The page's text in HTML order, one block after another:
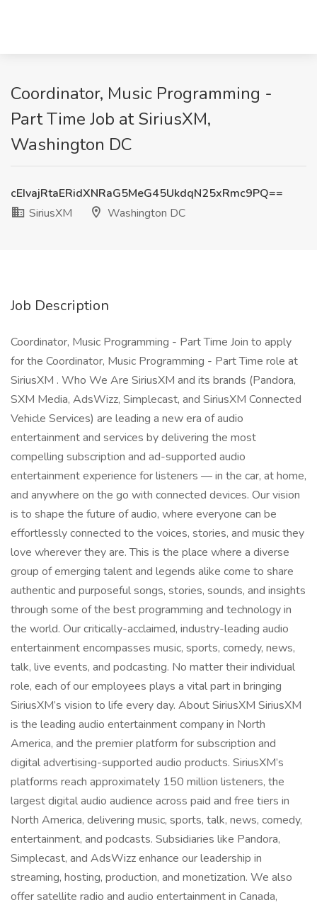
Coordinator, Music Programming -
Part Time Job at SiriusXM,
Washington DC
cEIvajRtaERidXNRaG5MeG45UkdqN25xRmc9PQ==
SiriusXM
Washington DC
Job Description
Coordinator, Music Programming - Part Time Join to apply
for the Coordinator, Music Programming - Part Time role at
SiriusXM . Who We Are SiriusXM and its brands (Pandora,
SXM Media, AdsWizz, Simplecast, and SiriusXM Connected
Vehicle Services) are leading a new era of audio
entertainment and services by delivering the most
compelling subscription and ad-supported audio
entertainment experience for listeners — in the car, at home,
and anywhere on the go with connected devices. Our vision
is to shape the future of audio, where everyone can be
effortlessly connected to the voices, stories, and music they
love wherever they are. This is the place where a diverse
group of emerging talent and legends alike come to share
authentic and purposeful songs, stories, sounds, and insights
through some of the best programming and technology in
the world. Our critically-acclaimed, industry-leading audio
entertainment encompasses music, sports, comedy, news,
talk, live events, and podcasting. No matter their individual
role, each of our employees plays a vital part in bringing
SiriusXM’s vision to life every day. About SiriusXM SiriusXM
is the leading audio entertainment company in North
America, and the premier platform for subscription and
digital advertising-supported audio products. SiriusXM’s
platforms reach approximately 150 million listeners, the
largest digital audio audience across paid and free tiers in
North America, delivering music, sports, talk, news, comedy,
entertainment, and podcasts. Subsidiaries like Pandora,
Simplecast, and AdsWizz enhance our leadership in
streaming, hosting, production, and monetization. We also
offer satellite radio and audio entertainment in Canada,